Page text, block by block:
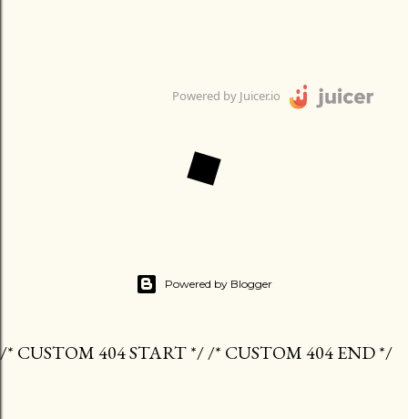
Powered by Juicer.io
Powered by Blogger
/* CUSTOM 404 START */ /* CUSTOM 404 END */